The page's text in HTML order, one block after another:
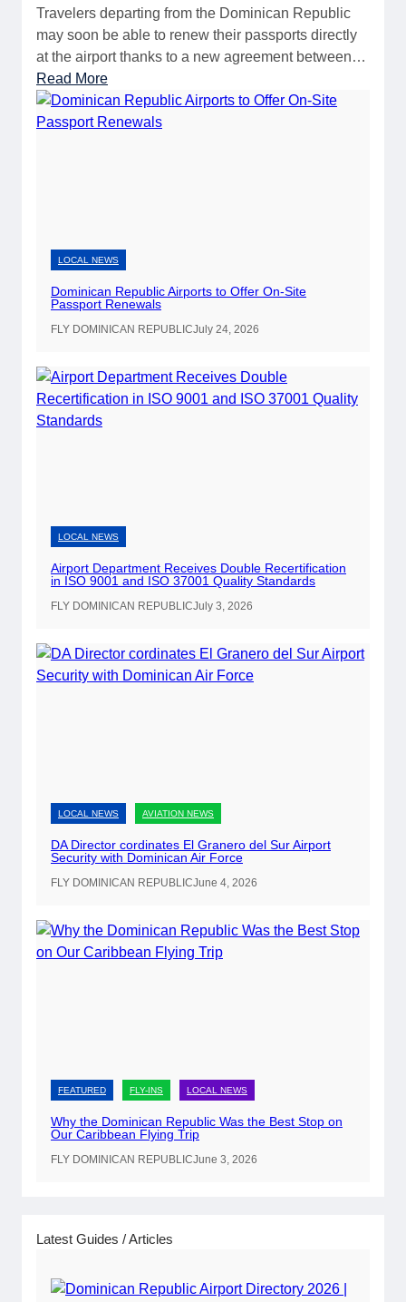
Travelers departing from the Dominican Republic
may soon be able to renew their passports directly
at the airport thanks to a new agreement between…
Read More:
D
o
a
n
R
b
l
p
r
t
o
O
n
-
S
i
e
P
r
t
R
e
n
LOCAL NEWS
Dominican Republic Airports to Offer On-Site
Passport Renewals
FLY DOMINICAN REPUBLICJuly 24, 2026
LOCAL NEWS
Airport Department Receives Double Recertification
in ISO 9001 and ISO 37001 Quality Standards
FLY DOMINICAN REPUBLICJuly 3, 2026
LOCAL NEWS AVIATION NEWS
DA Director cordinates El Granero del Sur Airport
Security with Dominican Air Force
FLY DOMINICAN REPUBLICJune 4, 2026
FEATURED FLY-INS LOCAL NEWS
Why the Dominican Republic Was the Best Stop on
Our Caribbean Flying Trip
FLY DOMINICAN REPUBLICJune 3, 2026
Latest Guides / Articles